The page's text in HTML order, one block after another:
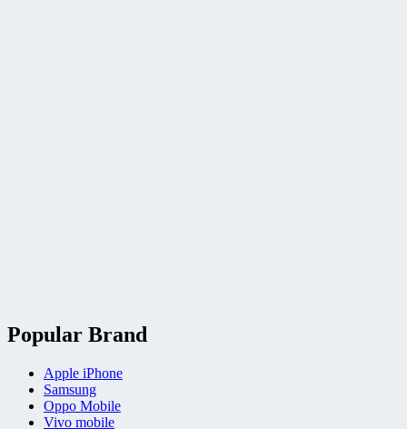
Popular Brand
Apple iPhone
Samsung
Oppo Mobile
Vivo mobile